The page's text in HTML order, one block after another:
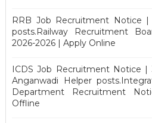
RRB Job Recruitment Notice |
posts.Railway Recruitment
2026-2026 | Apply Online
ICDS Job Recruitment Notice |
Anganwadi Helper
Department Recruitment
Offline